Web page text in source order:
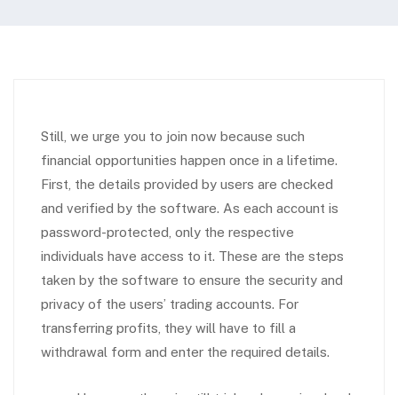
Still, we urge you to join now because such
financial opportunities happen once in a lifetime.
First, the details provided by users are checked
and verified by the software. As each account is
password-protected, only the respective
individuals have access to it. These are the steps
taken by the software to ensure the security and
privacy of the users’ trading accounts. For
transferring profits, they will have to fill a
withdrawal form and enter the required details.